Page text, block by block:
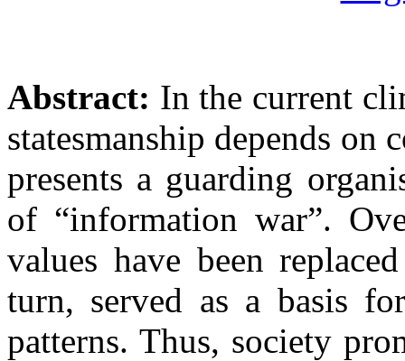
Abstract: In the current
statesmanship depends on
presents a guarding
of “information war”.
values have been
turn, served as a basis
patterns. Thus, society